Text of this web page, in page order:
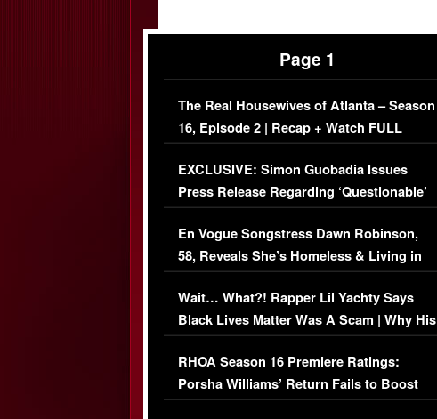
Page 1
The Real Housewives of Atlanta – Season
16, Episode 2 | Recap + Watch FULL
Episode (VIDEO)
EXCLUSIVE: Simon Guobadia Issues
Press Release Regarding ‘Questionable’
Immigration Issue
En Vogue Songstress Dawn Robinson,
58, Reveals She’s Homeless & Living in
Her Car (VIDEO)
Wait… What?! Rapper Lil Yachty Says
Black Lives Matter Was A Scam | Why His
Comments Were Reckless
RHOA Season 16 Premiere Ratings:
Porsha Williams’ Return Fails to Boost
Series-Low Viewership